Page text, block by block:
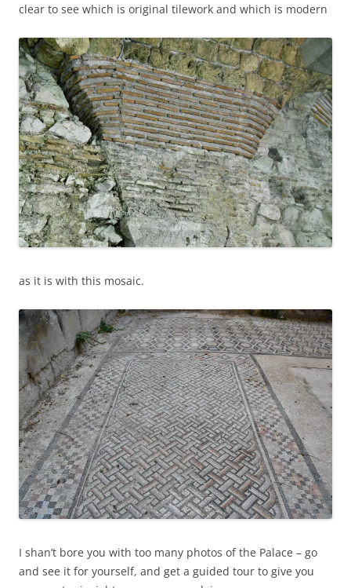
clear to see which is original tilework and which is modern
as it is with this mosaic.
I shan’t bore you with too many photos of the Palace – go
and see it for yourself, and get a guided tour to give you